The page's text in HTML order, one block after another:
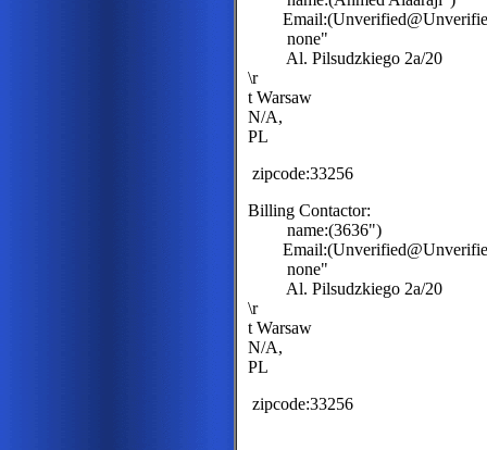
none"
Al. Pilsudzkiego 2a/20
\r
t Warsaw
N/A,
PL
zipcode:33256
Billing Contactor:
name:(3636")
none"
Al. Pilsudzkiego 2a/20
\r
t Warsaw
N/A,
PL
zipcode:33256